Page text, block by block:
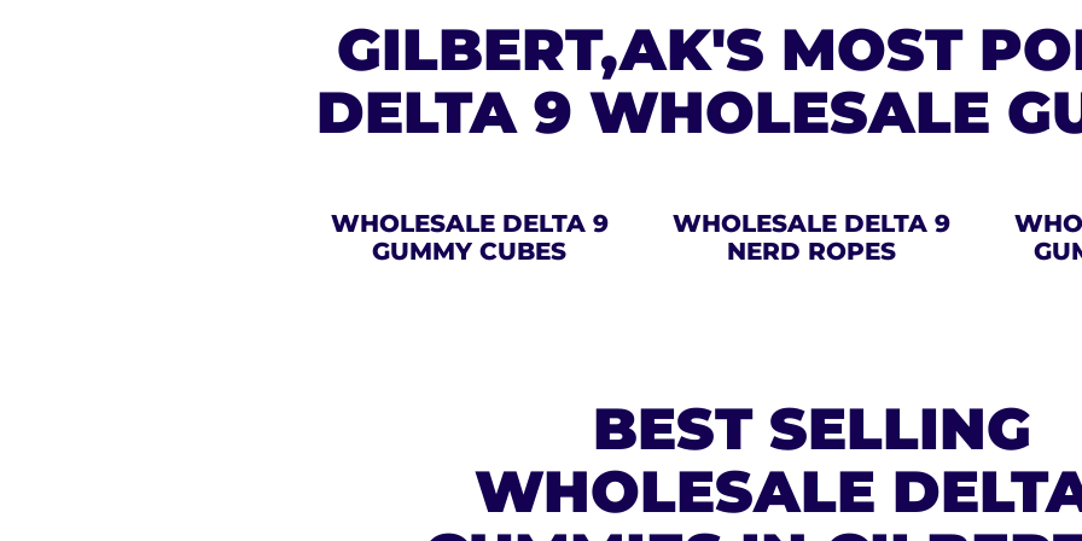
GILBERT,AK'S MOST
DELTA 9 WHOLESALE
WHOLESALE DELTA 9
GUMMY CUBES
WHOLESALE DELTA 9
NERD ROPES
BEST SELLING
WHOLESALE